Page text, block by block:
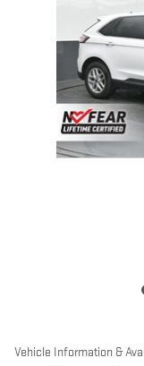
Vehicle Information &